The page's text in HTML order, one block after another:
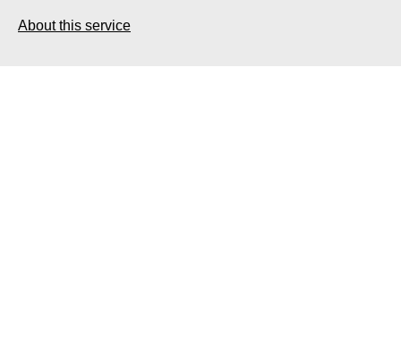
About this service